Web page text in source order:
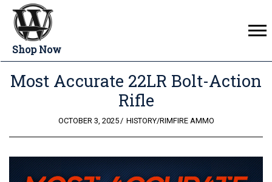
Shop Now
Most Accurate 22LR Bolt-Action
Rifle
POSTED
OCTOBER 3, 2025 HISTORY/RIMFIRE AMMO